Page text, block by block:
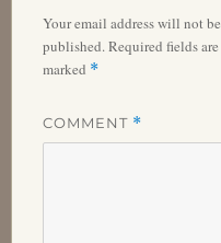
Your email address will not be
published. Required fields are
marked *
COMMENT *